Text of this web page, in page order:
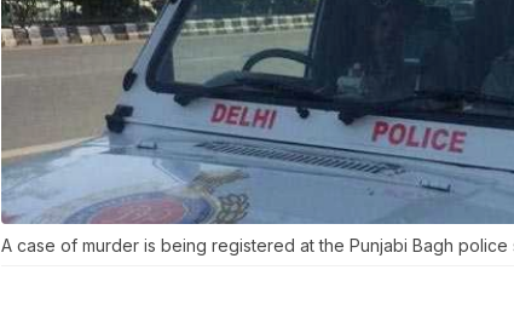
A case of murder is being registered at the Punjabi Bagh police